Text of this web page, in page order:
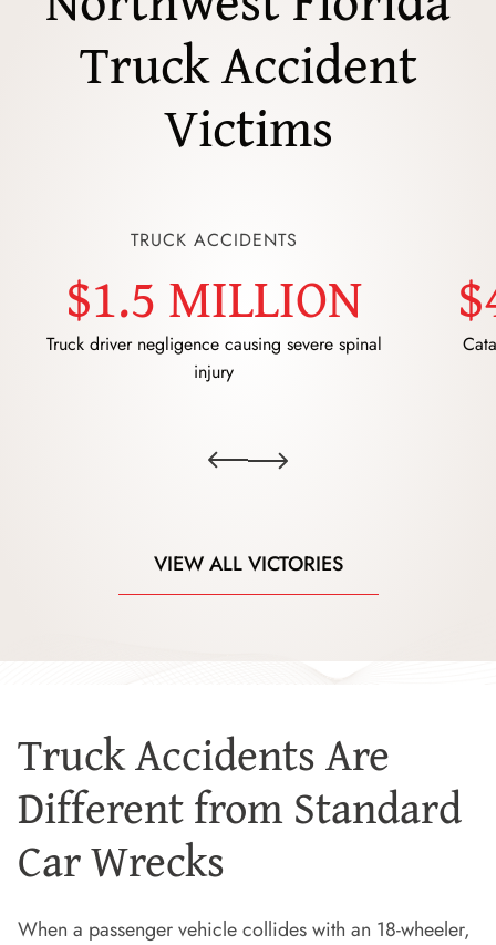
Truck Accident
Victims
TRUCK ACCIDENTS
$1.5 MILLION
Truck driver negligence causing severe spinal
injury
VIEW ALL VICTORIES
Truck Accidents Are
Different from Standard
Car Wrecks
When a passenger vehicle collides with an 18-wheeler,